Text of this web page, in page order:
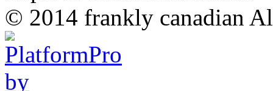
© 2014 frankly canadian